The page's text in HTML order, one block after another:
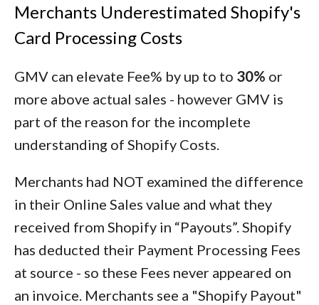
Merchants Underestimated Shopify's
Card Processing Costs
GMV can elevate Fee% by up to to 30% or
more above actual sales - however GMV is
part of the reason for the incomplete
understanding of Shopify Costs.
Merchants had NOT examined the difference
in their Online Sales value and what they
received from Shopify in “Payouts”. Shopify
has deducted their Payment Processing Fees
at source - so these Fees never appeared on
an invoice. Merchants see a "Shopify Payout"